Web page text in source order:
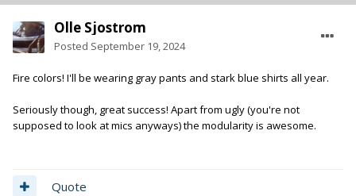
Olle Sjostrom
Posted September 19, 2024
Fire colors! I'll be wearing gray pants and stark blue shirts all year.
Seriously though, great success! Apart from ugly (you're not
supposed to look at mics anyways) the modularity is awesome.
Quote